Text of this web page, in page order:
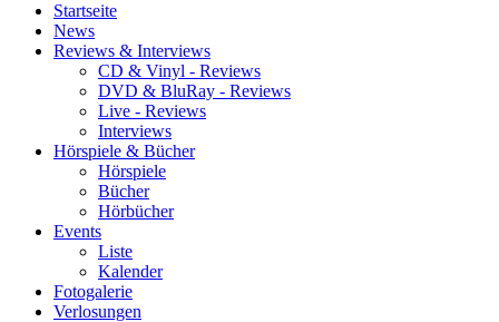
Startseite
News
Reviews & Interviews
CD & Vinyl - Reviews
DVD & BluRay - Reviews
Live - Reviews
Interviews
Hörspiele & Bücher
Hörspiele
Bücher
Hörbücher
Events
Liste
Kalender
Fotogalerie
Verlosungen